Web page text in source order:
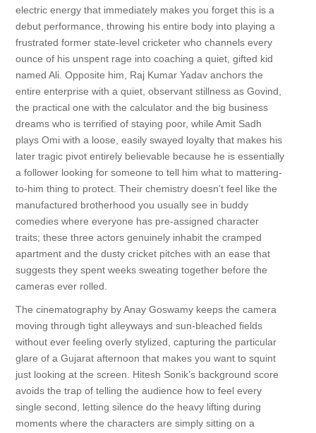
electric energy that immediately makes you forget this is a
debut performance, throwing his entire body into playing a
frustrated former state-level cricketer who channels every
ounce of his unspent rage into coaching a quiet, gifted kid
named Ali. Opposite him, Raj Kumar Yadav anchors the
entire enterprise with a quiet, observant stillness as Govind,
the practical one with the calculator and the big business
dreams who is terrified of staying poor, while Amit Sadh
plays Omi with a loose, easily swayed loyalty that makes his
later tragic pivot entirely believable because he is essentially
a follower looking for someone to tell him what to mattering-
to-him thing to protect. Their chemistry doesn't feel like the
manufactured brotherhood you usually see in buddy
comedies where everyone has pre-assigned character
traits; these three actors genuinely inhabit the cramped
apartment and the dusty cricket pitches with an ease that
suggests they spent weeks sweating together before the
cameras ever rolled.
The cinematography by Anay Goswamy keeps the camera
moving through tight alleyways and sun-bleached fields
without ever feeling overly stylized, capturing the particular
glare of a Gujarat afternoon that makes you want to squint
just looking at the screen. Hitesh Sonik’s background score
avoids the trap of telling the audience how to feel every
single second, letting silence do the heavy lifting during
moments where the characters are simply sitting on a